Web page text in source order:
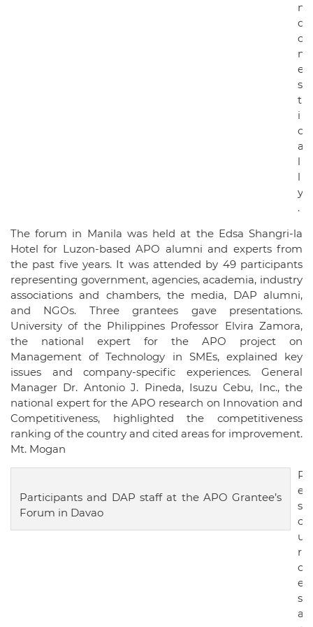
n
d
o
m
e
s
t
i
c
a
l
l
y
.
The forum in Manila was held at the Edsa Shangri-la
Hotel for Luzon-based APO alumni and experts from
the past five years. It was attended by 49 participants
representing government, agencies, academia, industry
associations and chambers, the media, DAP alumni,
and NGOs. Three grantees gave presentations.
University of the Philippines Professor Elvira Zamora,
the national expert for the APO project on
Management of Technology in SMEs, explained key
issues and company-specific experiences. General
Manager Dr. Antonio J. Pineda, Isuzu Cebu, Inc., the
national expert for the APO research on Innovation and
Competitiveness, highlighted the competitiveness
ranking of the country and cited areas for improvement.
Mt. Mogan
Participants and DAP staff at the APO Grantee’s
Forum in Davao
R
e
s
o
u
r
c
e
s
a